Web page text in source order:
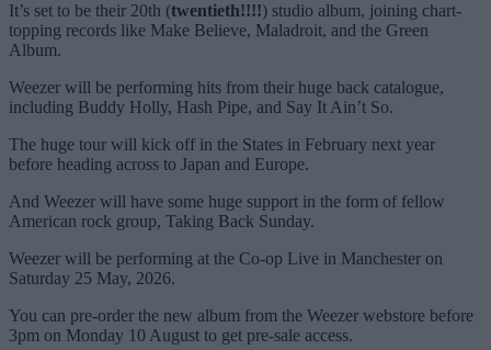
It’s set to be their 20th (twentieth!!!!) studio album, joining chart-
topping records like Make Believe, Maladroit, and the Green
Album.
Weezer will be performing hits from their huge back catalogue,
including Buddy Holly, Hash Pipe, and Say It Ain’t So.
The huge tour will kick off in the States in February next year
before heading across to Japan and Europe.
And Weezer will have some huge support in the form of fellow
American rock group, Taking Back Sunday.
Weezer will be performing at the Co-op Live in Manchester on
Saturday 25 May, 2026.
You can pre-order the new album from the Weezer webstore before
3pm on Monday 10 August to get pre-sale access.